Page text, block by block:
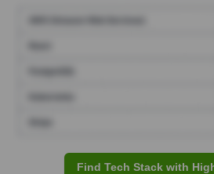
Find Tech Stack with